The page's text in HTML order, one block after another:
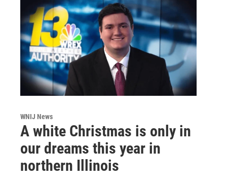
WNIJ News
A white Christmas is only in
our dreams this year in
northern Illinois